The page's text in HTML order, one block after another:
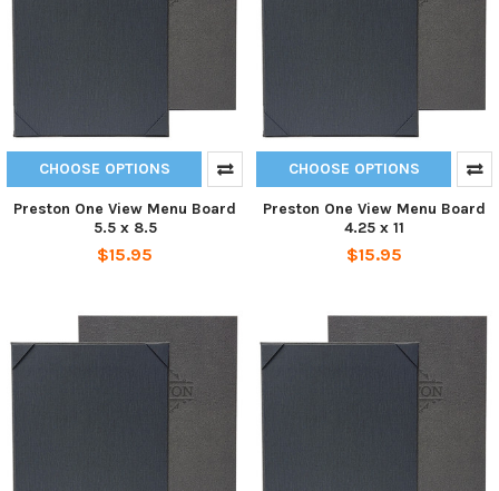
CHOOSE OPTIONS
Preston One View Menu Board
5.5 x 8.5
$15.95
CHOOSE OPTIONS
Preston One View Menu Board
4.25 x 11
$15.95